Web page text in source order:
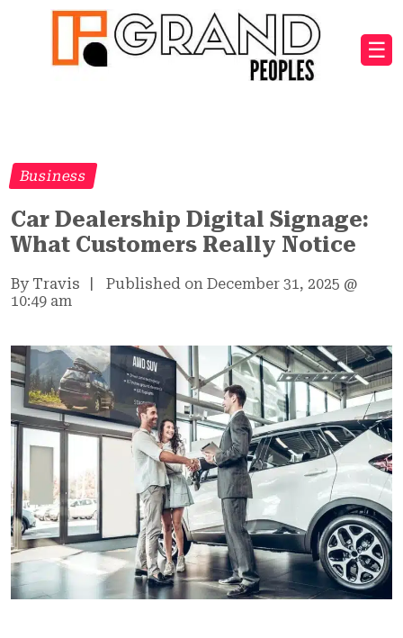
☰
Business
Car Dealership Digital Signage:
What Customers Really Notice
By Travis Published on December 31, 2025 @
10:49 am